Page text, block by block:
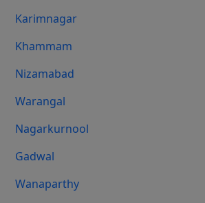
Karimnagar
Khammam
Nizamabad
Warangal
Nagarkurnool
Gadwal
Wanaparthy